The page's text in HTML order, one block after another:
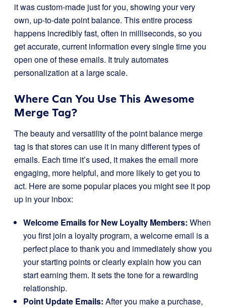
it was custom-made just for you, showing your very
own, up-to-date point balance. This entire process
happens incredibly fast, often in milliseconds, so you
get accurate, current information every single time you
open one of these emails. It truly automates
personalization at a large scale.
Where Can You Use This Awesome
Merge Tag?
The beauty and versatility of the point balance merge
tag is that stores can use it in many different types of
emails. Each time it’s used, it makes the email more
engaging, more helpful, and more likely to get you to
act. Here are some popular places you might see it pop
up in your inbox:
Welcome Emails for New Loyalty Members: When
you first join a loyalty program, a welcome email is a
perfect place to thank you and immediately show you
your starting points or clearly explain how you can
start earning them. It sets the tone for a rewarding
relationship.
Point Update Emails: After you make a purchase,